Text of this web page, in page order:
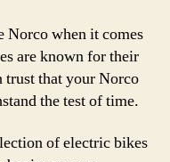
Norco when it comes
are known for their
that your Norco
the test of time.
of electric bikes